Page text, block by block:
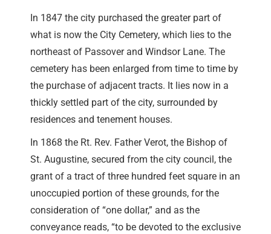
In 1847 the city purchased the greater part of
what is now the City Cemetery, which lies to the
northeast of Passover and Windsor Lane. The
cemetery has been enlarged from time to time by
the purchase of adjacent tracts. It lies now in a
thickly settled part of the city, surrounded by
residences and tenement houses.
In 1868 the Rt. Rev. Father Verot, the Bishop of
St. Augustine, secured from the city council, the
grant of a tract of three hundred feet square in an
unoccupied portion of these grounds, for the
consideration of “one dollar,” and as the
conveyance reads, “to be devoted to the exclusive